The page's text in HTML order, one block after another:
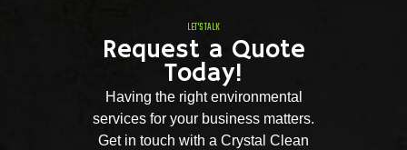
LET'S TALK
Request a Quote
Today!
Having the right environmental
services for your business matters.
Get in touch with a Crystal Clean